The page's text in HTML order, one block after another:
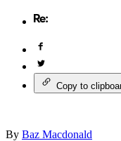
Copy to
By Baz Macdonald